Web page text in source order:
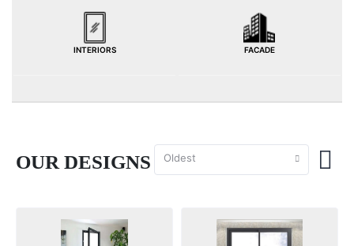
INTERIORS FACADE
OUR DESIGNS Oldest